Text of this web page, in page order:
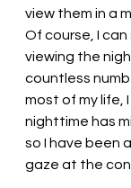
view them in a
Of course, I
viewing the
countless
most of my life,
nighttime has
so I have been
gaze at the